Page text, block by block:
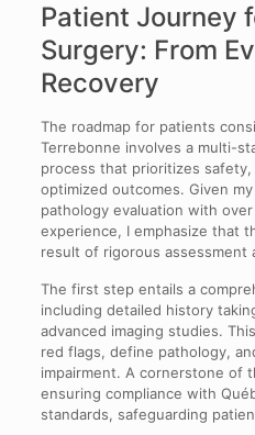
Patient Journey
Surgery: From
Recovery
The roadmap for patients
Terrebonne involves a multi-
process that prioritizes
optimized outcomes. Given
pathology evaluation with
experience, I emphasize that
result of rigorous assessment
The first step entails a
including detailed history
advanced imaging studies.
red flags, define pathology,
impairment. A cornerstone of
ensuring compliance with
standards, safeguarding